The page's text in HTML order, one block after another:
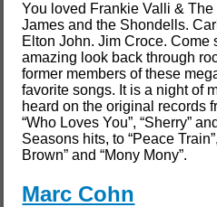
You loved Frankie Valli &
James and the Shondells.
Elton John. Jim Croce. Come
amazing look back through
former members of these
favorite songs. It is a night of
heard on the original records
“Who Loves You”, “Sherry”
Seasons hits, to “Peace
Brown” and “Mony Mony”.
Marc Cohn